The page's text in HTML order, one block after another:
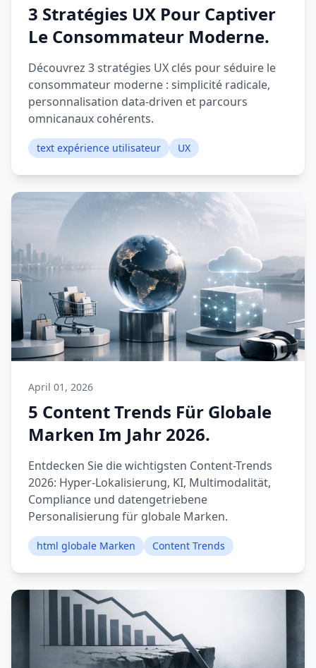
3 Stratégies UX Pour Captiver
Le Consommateur Moderne.
Découvrez 3 stratégies UX clés pour séduire le
consommateur moderne : simplicité radicale,
personnalisation data-driven et parcours
omnicanaux cohérents.
text expérience utilisateur UX
April 01, 2026
5 Content Trends Für Globale
Marken Im Jahr 2026.
Entdecken Sie die wichtigsten Content-Trends
2026: Hyper-Lokalisierung, KI, Multimodalität,
Compliance und datengetriebene
Personalisierung für globale Marken.
html globale Marken Content Trends